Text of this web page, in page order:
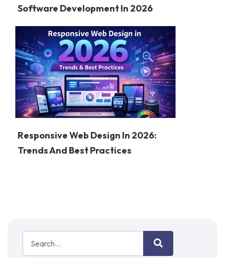
Software Development In 2026
Responsive Web Design In 2026:
Trends And Best Practices